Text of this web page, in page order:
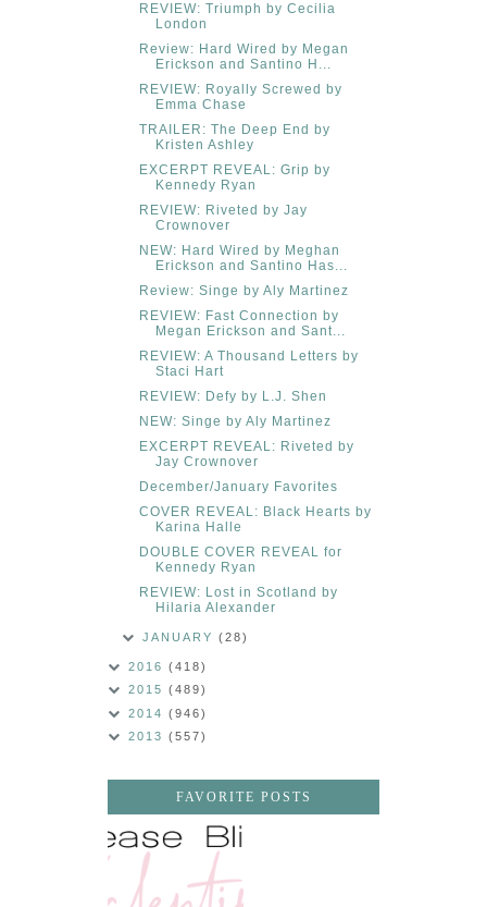
REVIEW: Triumph by Cecilia
London
Review: Hard Wired by Megan
Erickson and Santino H...
REVIEW: Royally Screwed by
Emma Chase
TRAILER: The Deep End by
Kristen Ashley
EXCERPT REVEAL: Grip by
Kennedy Ryan
REVIEW: Riveted by Jay
Crownover
NEW: Hard Wired by Meghan
Erickson and Santino Has...
Review: Singe by Aly Martinez
REVIEW: Fast Connection by
Megan Erickson and Sant...
REVIEW: A Thousand Letters by
Staci Hart
REVIEW: Defy by L.J. Shen
NEW: Singe by Aly Martinez
EXCERPT REVEAL: Riveted by
Jay Crownover
December/January Favorites
COVER REVEAL: Black Hearts by
Karina Halle
DOUBLE COVER REVEAL for
Kennedy Ryan
REVIEW: Lost in Scotland by
Hilaria Alexander
JANUARY(28)
2016 (418)
2015 (489)
2014 (946)
2013 (557)
FAVORITE POSTS